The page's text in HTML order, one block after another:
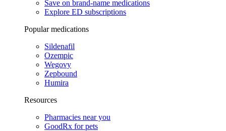
Save on brand-name medications
Explore ED subscriptions
Popular medications
Sildenafil
Ozempic
Wegovy
Zepbound
Humira
Resources
Pharmacies near you
GoodRx for pets